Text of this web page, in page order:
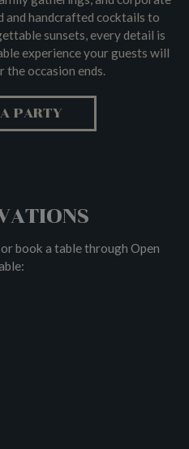
and handcrafted cocktails to
sunsets, every detail is
experience your guests will
the occasion ends.
PARTY
book a table through Open